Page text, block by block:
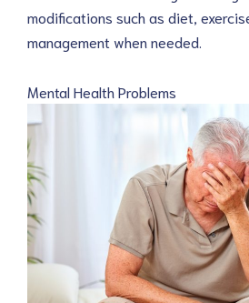
modifications such as diet,
management when needed.
Mental Health Problems